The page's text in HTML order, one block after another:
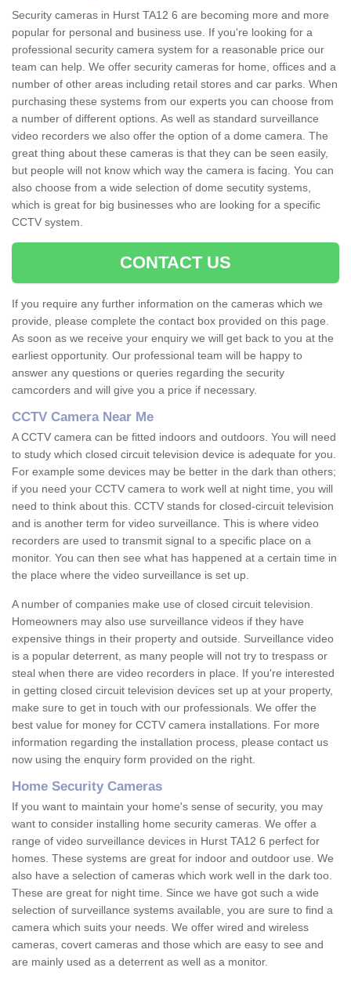
Security cameras in Hurst TA12 6 are becoming more and more
popular for personal and business use. If you're looking for a
professional security camera system for a reasonable price our
team can help. We offer security cameras for home, offices and a
number of other areas including retail stores and car parks. When
purchasing these systems from our experts you can choose from
a number of different options. As well as standard surveillance
video recorders we also offer the option of a dome camera. The
great thing about these cameras is that they can be seen easily,
but people will not know which way the camera is facing. You can
also choose from a wide selection of dome secutity systems,
which is great for big businesses who are looking for a specific
CCTV system.
CONTACT US
If you require any further information on the cameras which we
provide, please complete the contact box provided on this page.
As soon as we receive your enquiry we will get back to you at the
earliest opportunity. Our professional team will be happy to
answer any questions or queries regarding the security
camcorders and will give you a price if necessary.
CCTV Camera Near Me
A CCTV camera can be fitted indoors and outdoors. You will need
to study which closed circuit television device is adequate for you.
For example some devices may be better in the dark than others;
if you need your CCTV camera to work well at night time, you will
need to think about this. CCTV stands for closed-circuit television
and is another term for video surveillance. This is where video
recorders are used to transmit signal to a specific place on a
monitor. You can then see what has happened at a certain time in
the place where the video surveillance is set up.
A number of companies make use of closed circuit television.
Homeowners may also use surveillance videos if they have
expensive things in their property and outside. Surveillance video
is a popular deterrent, as many people will not try to trespass or
steal when there are video recorders in place. If you're interested
in getting closed circuit television devices set up at your property,
make sure to get in touch with our professionals. We offer the
best value for money for CCTV camera installations. For more
information regarding the installation process, please contact us
now using the enquiry form provided on the right.
Home Security Cameras
If you want to maintain your home's sense of security, you may
want to consider installing home security cameras. We offer a
range of video surveillance devices in Hurst TA12 6 perfect for
homes. These systems are great for indoor and outdoor use. We
also have a selection of cameras which work well in the dark too.
These are great for night time. Since we have got such a wide
selection of surveillance systems available, you are sure to find a
camera which suits your needs. We offer wired and wireless
cameras, covert cameras and those which are easy to see and
are mainly used as a deterrent as well as a monitor.